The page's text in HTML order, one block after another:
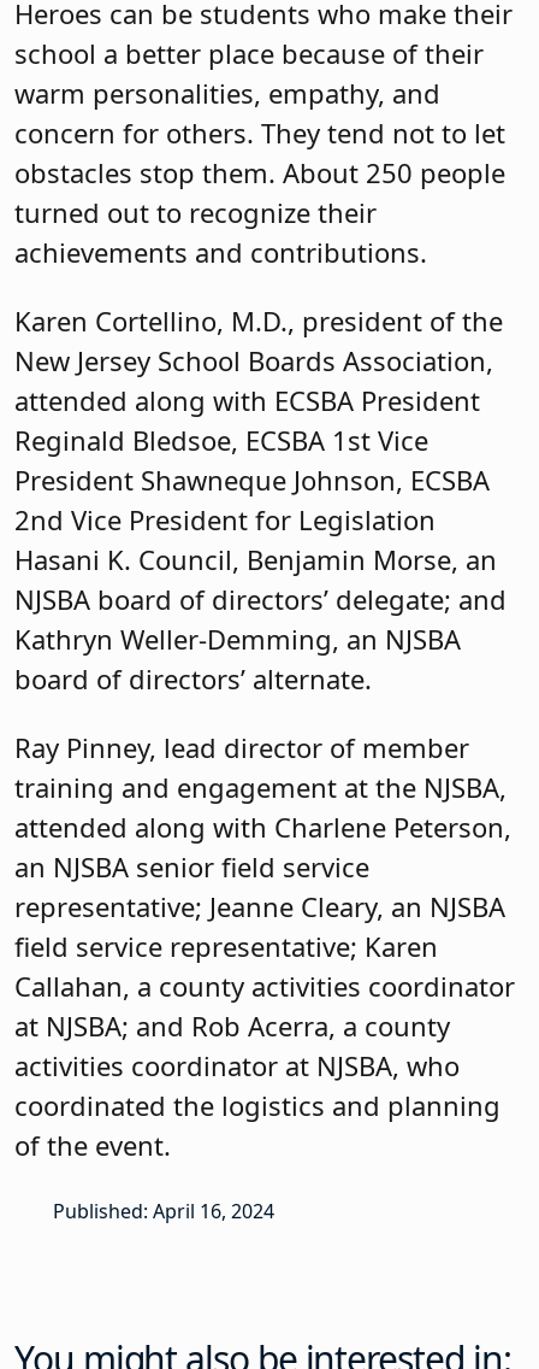
achievements and contributions.
Karen Cortellino, M.D., president of the
New Jersey School Boards Association,
attended along with ECSBA President
Reginald Bledsoe, ECSBA 1st Vice
President Shawneque Johnson, ECSBA
Hasani K. Council, Benjamin Morse, an
NJSBA board of directors’ delegate; and
Kathryn Weller-Demming, an NJSBA
board of directors’ alternate.
Ray Pinney, lead director of member
training and engagement at the NJSBA,
attended along with Charlene Peterson,
an NJSBA senior field service
representative; Jeanne Cleary, an NJSBA
Callahan, a county activities coordinator
at NJSBA; and Rob Acerra, a county
activities coordinator at NJSBA, who
coordinated the logistics and planning
of the event.
Published: April 16, 2024
You might also be interested in: